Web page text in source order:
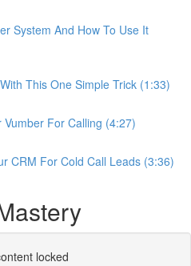
System And How To Use It
This One Simple Trick (1:33)
Vumber For Calling (4:27)
CRM For Cold Call Leads (3:36)
locked